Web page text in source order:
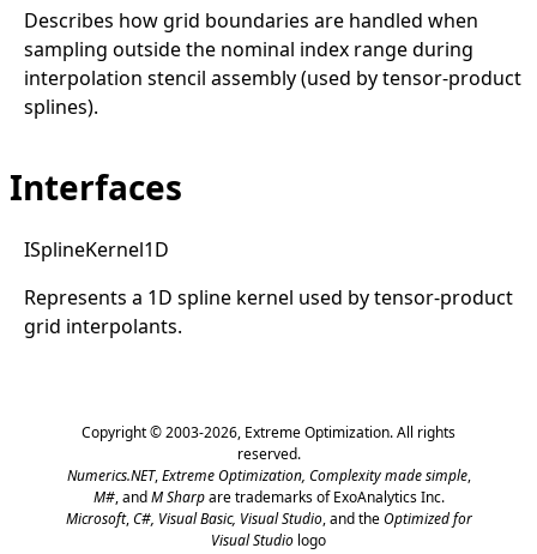
Describes how grid boundaries are handled when
sampling outside the nominal index range during
interpolation stencil assembly (used by tensor-product
splines).
Interfaces
ISplineKernel1D
Represents a 1D spline kernel used by tensor-product
grid interpolants.
Copyright © 2003-2026, Extreme Optimization. All rights
reserved.
Numerics.NET,Extreme Optimization, Complexity made simple,
M#, andM Sharpare trademarks of ExoAnalytics Inc.
Microsoft,C#, Visual Basic, Visual Studio, and theOptimized for
Visual Studio logo